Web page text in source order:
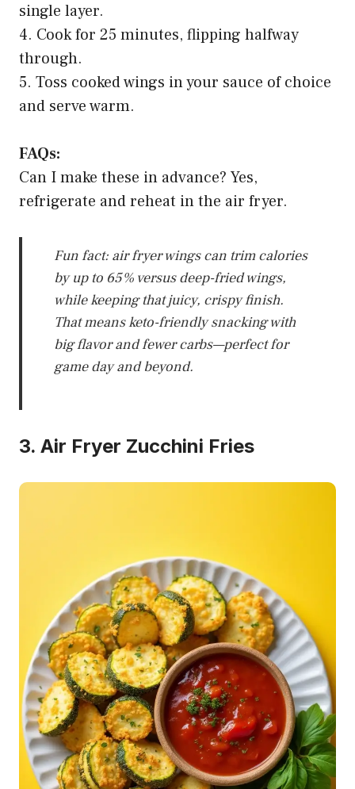
single layer.
4. Cook for 25 minutes, flipping halfway
through.
5. Toss cooked wings in your sauce of choice
and serve warm.
FAQs:
Can I make these in advance? Yes,
refrigerate and reheat in the air fryer.
Fun fact: air fryer wings can trim calories
by up to 65% versus deep-fried wings,
while keeping that juicy, crispy finish.
That means keto-friendly snacking with
big flavor and fewer carbs—perfect for
game day and beyond.
3. Air Fryer Zucchini Fries